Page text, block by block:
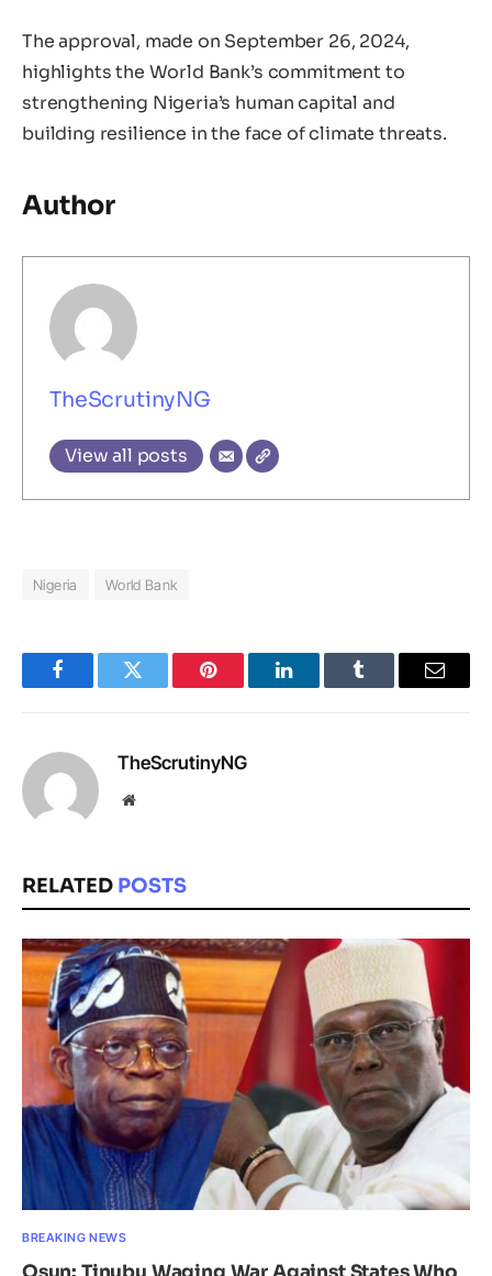
The approval, made on September 26, 2024,
highlights the World Bank’s commitment to
strengthening Nigeria’s human capital and
building resilience in the face of climate threats.
Author
TheScrutinyNG
View all posts
Nigeria World Bank
FacebookTwitter Pinterest LinkedInTumblr Email
TheScrutinyNG
Website
RELATED POSTS
BREAKING NEWS